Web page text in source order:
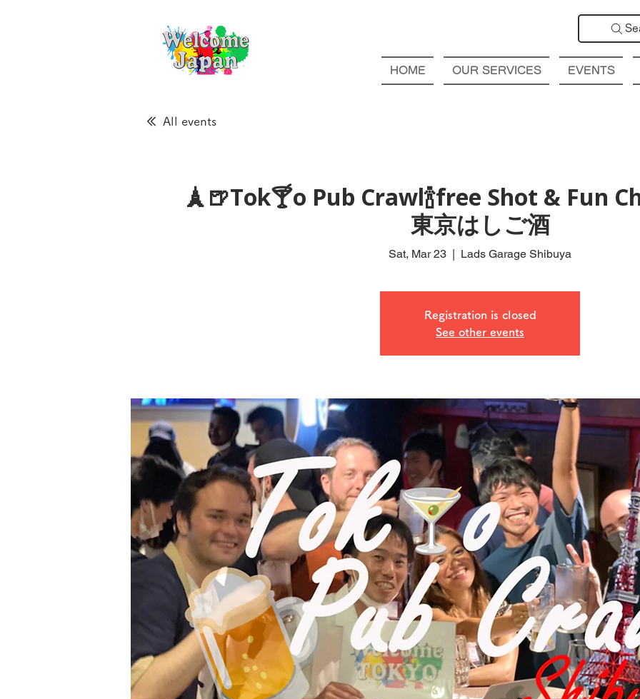
HOME OUR SERVICES EVENTS
All events
🗼🍺Tok🍸o Pub Crawl🍾free Shot & Fun
東京はしご酒
Sat, Mar 23
  |
Lads Garage Shibuya
Registration is closed
See other events